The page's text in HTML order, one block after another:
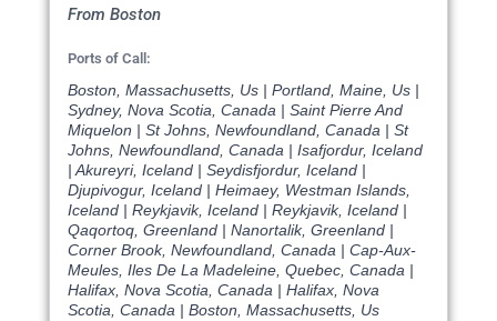
From Boston
Ports of Call:
Boston, Massachusetts, Us | Portland, Maine, Us |
Sydney, Nova Scotia, Canada | Saint Pierre And
Miquelon | St Johns, Newfoundland, Canada | St
Johns, Newfoundland, Canada | Isafjordur, Iceland
| Akureyri, Iceland | Seydisfjordur, Iceland |
Djupivogur, Iceland | Heimaey, Westman Islands,
Iceland | Reykjavik, Iceland | Reykjavik, Iceland |
Qaqortoq, Greenland | Nanortalik, Greenland |
Corner Brook, Newfoundland, Canada | Cap-Aux-
Meules, Iles De La Madeleine, Quebec, Canada |
Halifax, Nova Scotia, Canada | Halifax, Nova
Scotia, Canada | Boston, Massachusetts, Us